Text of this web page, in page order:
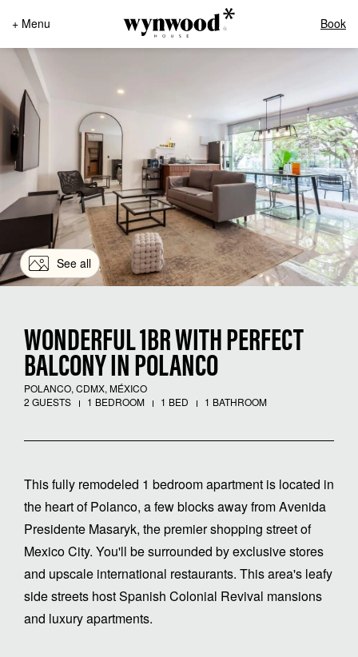
+ Menu Book
See all
WONDERFUL 1BR WITH PERFECT
BALCONY IN POLANCO
POLANCO, CDMX, MÉXICO
2 GUESTS
1 BEDROOM 1 BED 1 BATHROOM
This fully remodeled 1 bedroom apartment is located in
the heart of Polanco, a few blocks away from Avenida
Presidente Masaryk, the premier shopping street of
Mexico City. You'll be surrounded by exclusive stores
and upscale international restaurants. This area's leafy
side streets host Spanish Colonial Revival mansions
and luxury apartments.